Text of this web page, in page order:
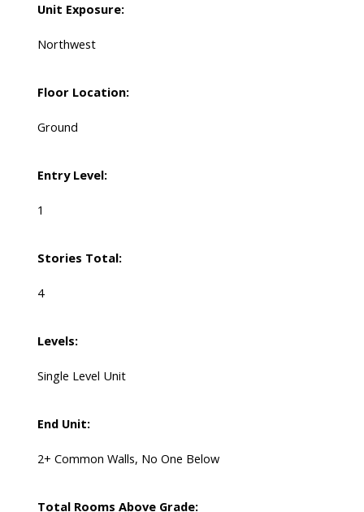
Unit Exposure:
Northwest
Floor Location:
Ground
Entry Level:
1
Stories Total:
4
Levels:
Single Level Unit
End Unit:
2+ Common Walls, No One Below
Total Rooms Above Grade: